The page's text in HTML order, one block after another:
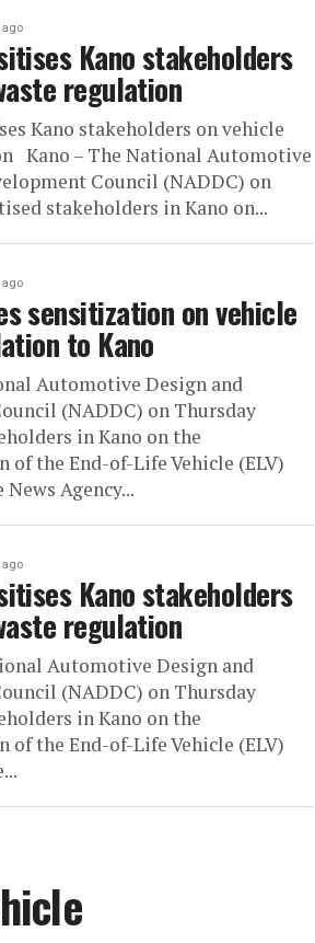
Kano stakeholders
regulation
Kano stakeholders on vehicle
Kano – The National Automotive
Council (NADDC) on
stakeholders in Kano on...
sensitization on vehicle
to Kano
Automotive Design and
(NADDC) on Thursday
in Kano on the
the End-of-Life Vehicle (ELV)
Agency...
Kano stakeholders
regulation
Automotive Design and
(NADDC) on Thursday
in Kano on the
the End-of-Life Vehicle (ELV)